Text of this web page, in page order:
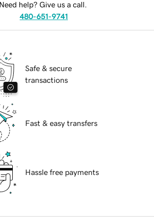
Need help? Give us a call.
480-651-9741
Safe & secure
transactions
Fast & easy transfers
Hassle free payments